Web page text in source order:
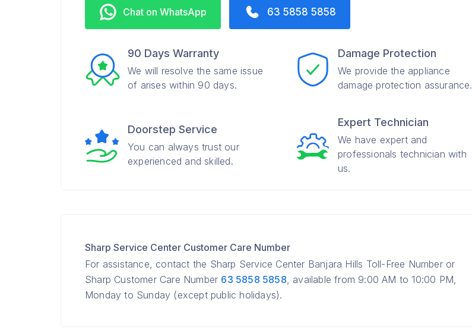
Chat on WhatsApp 63 5858 5858
90 Days Warranty
We will resolve the same issue
of arises within 90 days.
Damage Protection
We provide the appliance
damage protection assurance.
Doorstep Service
You can always trust our
experienced and skilled.
Expert Technician
We have expert and
professionals technician with
us.
Sharp Service Center Customer Care Number
For assistance, contact the Sharp Service Center Banjara Hills Toll-Free Number or
Sharp Customer Care Number 63 5858 5858, available from 9:00 AM to 10:00 PM,
Monday to Sunday (except public holidays).